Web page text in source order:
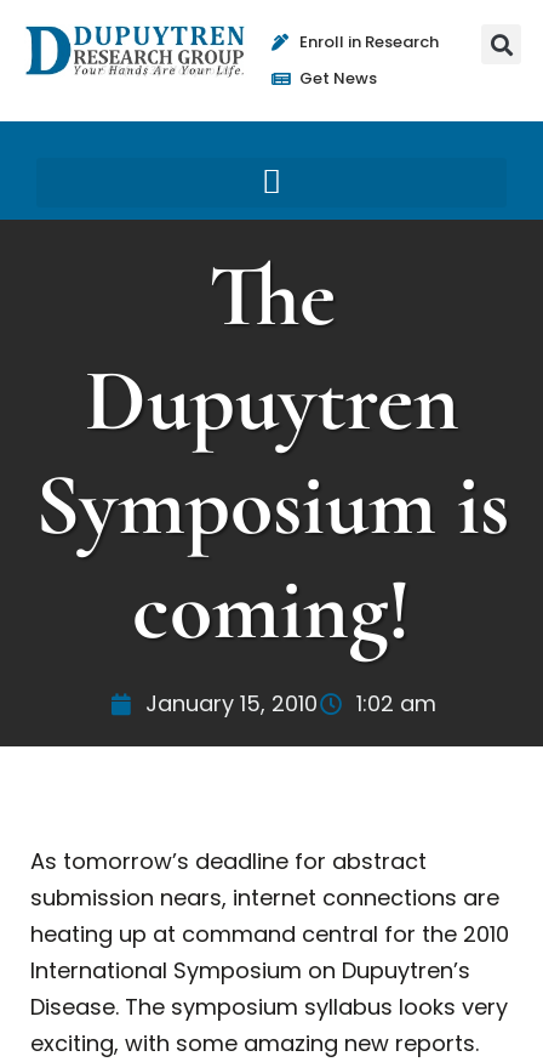
Enroll in Research
Get News
The
Dupuytren
Symposium is
coming!
January 15, 2010 1:02 am
As tomorrow’s deadline for abstract
submission nears, internet connections are
heating up at command central for the 2010
International Symposium on Dupuytren’s
Disease. The symposium syllabus looks very
exciting, with some amazing new reports.